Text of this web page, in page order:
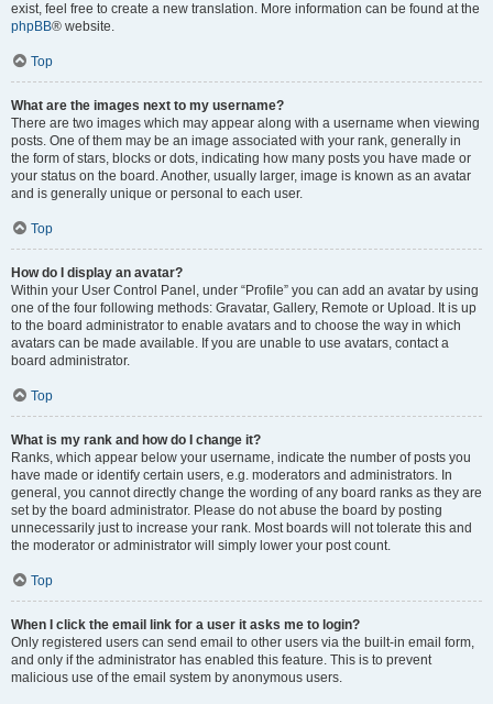
exist, feel free to create a new translation. More information can be found at the
phpBB® website.
Top
What are the images next to my username?
There are two images which may appear along with a username when viewing
posts. One of them may be an image associated with your rank, generally in
the form of stars, blocks or dots, indicating how many posts you have made or
your status on the board. Another, usually larger, image is known as an avatar
and is generally unique or personal to each user.
Top
How do I display an avatar?
Within your User Control Panel, under “Profile” you can add an avatar by using
one of the four following methods: Gravatar, Gallery, Remote or Upload. It is up
to the board administrator to enable avatars and to choose the way in which
avatars can be made available. If you are unable to use avatars, contact a
board administrator.
Top
What is my rank and how do I change it?
Ranks, which appear below your username, indicate the number of posts you
have made or identify certain users, e.g. moderators and administrators. In
general, you cannot directly change the wording of any board ranks as they are
set by the board administrator. Please do not abuse the board by posting
unnecessarily just to increase your rank. Most boards will not tolerate this and
the moderator or administrator will simply lower your post count.
Top
When I click the email link for a user it asks me to login?
Only registered users can send email to other users via the built-in email form,
and only if the administrator has enabled this feature. This is to prevent
malicious use of the email system by anonymous users.